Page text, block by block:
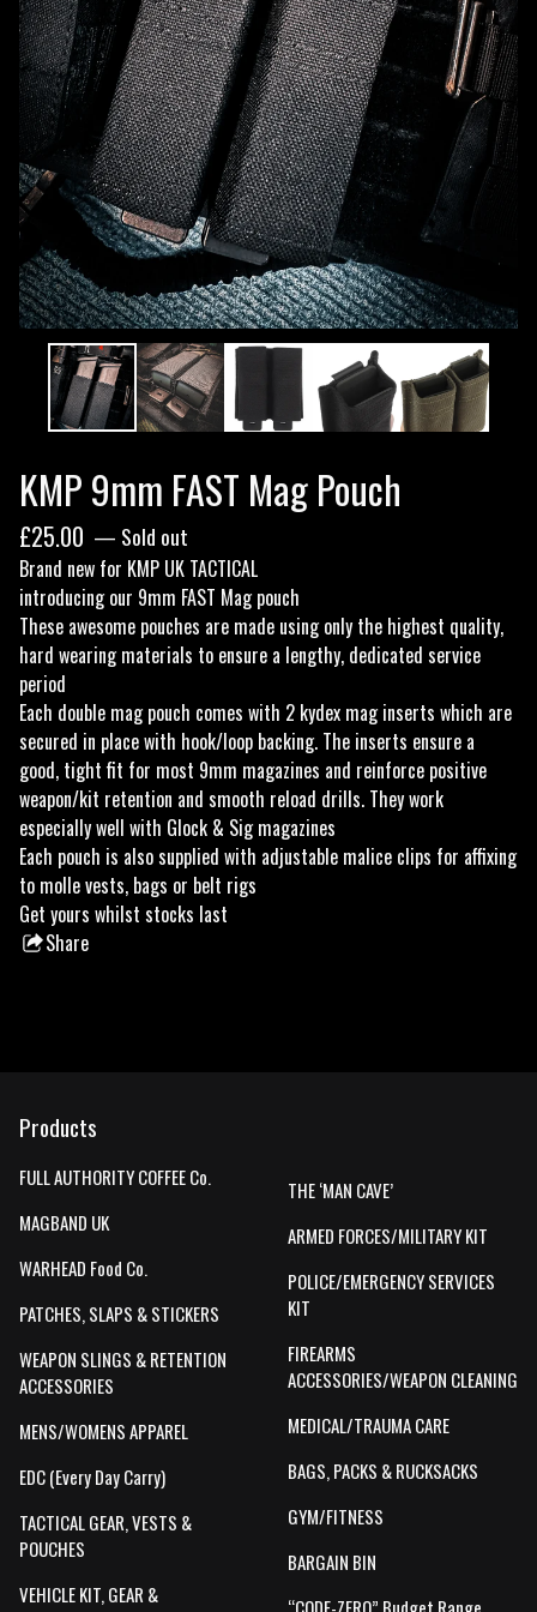
KMP 9mm FAST Mag Pouch
£25.00 — Sold out
Brand new for KMP UK TACTICAL
introducing our 9mm FAST Mag pouch
These awesome pouches are made using only the highest quality,
hard wearing materials to ensure a lengthy, dedicated service
period
Each double mag pouch comes with 2 kydex mag inserts which are
secured in place with hook/loop backing. The inserts ensure a
good, tight fit for most 9mm magazines and reinforce positive
weapon/kit retention and smooth reload drills. They work
especially well with Glock & Sig magazines
Each pouch is also supplied with adjustable malice clips for affixing
to molle vests, bags or belt rigs
Get yours whilst stocks last
Share
Products
FULL AUTHORITY COFFEE Co.
MAGBAND UK
WARHEAD Food Co.
PATCHES, SLAPS & STICKERS
WEAPON SLINGS & RETENTION
ACCESSORIES
MENS/WOMENS APPAREL
EDC (Every Day Carry)
TACTICAL GEAR, VESTS &
POUCHES
VEHICLE KIT, GEAR &
THE ‘MAN CAVE’
ARMED FORCES/MILITARY KIT
POLICE/EMERGENCY SERVICES
KIT
FIREARMS
ACCESSORIES/WEAPON CLEANING
MEDICAL/TRAUMA CARE
BAGS, PACKS & RUCKSACKS
GYM/FITNESS
BARGAIN BIN